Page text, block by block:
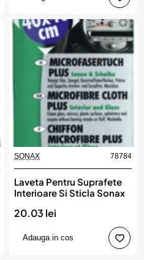
SONAX 78784
Laveta Pentru Suprafete
Interioare Si Sticla Sonax
20.03 lei
Adauga in cos